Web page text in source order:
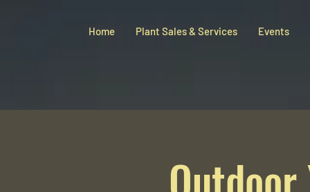
Home Plant Sales & Services Events